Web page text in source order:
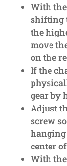
With
shifting
the
move
on the
If the
gear by
Adjust
screw
center
With